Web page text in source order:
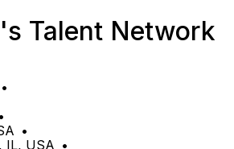
Talent Network
•
•
•
IL, USA •